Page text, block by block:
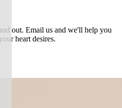
out. Email us and we'll help you
heart desires.